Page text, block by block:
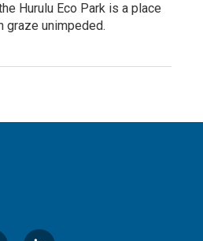
Hurulu Eco Park is a place
graze unimpeded.